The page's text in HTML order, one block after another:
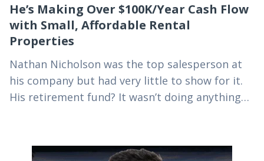
He’s Making Over $100K/Year Cash Flow
with Small, Affordable Rental
Properties
Nathan Nicholson was the top salesperson at
his company but had very little to show for it.
His retirement fund? It wasn’t doing anything